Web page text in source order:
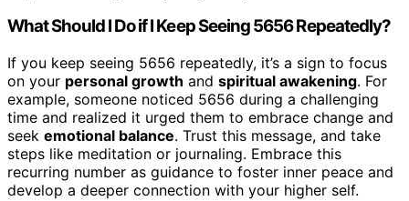
What Should I Do if I Keep Seeing 5656 Repeatedly?
If you keep seeing 5656 repeatedly, it’s a sign to focus
on your personal growth and spiritual awakening. For
example, someone noticed 5656 during a challenging
time and realized it urged them to embrace change and
seek emotional balance. Trust this message, and take
steps like meditation or journaling. Embrace this
recurring number as guidance to foster inner peace and
develop a deeper connection with your higher self.